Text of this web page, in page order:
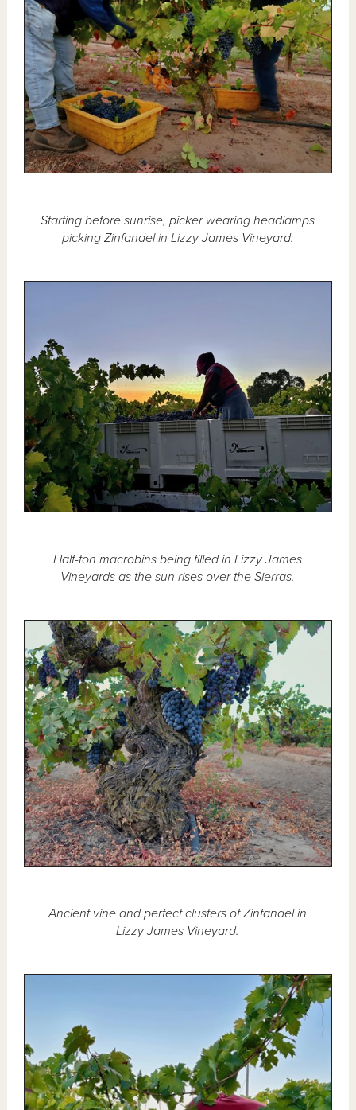
Starting before sunrise, picker wearing headlamps
picking Zinfandel in Lizzy James Vineyard.
Half-ton macrobins being filled in Lizzy James
Vineyards as the sun rises over the Sierras.
Ancient vine and perfect clusters of Zinfandel in
Lizzy James Vineyard.